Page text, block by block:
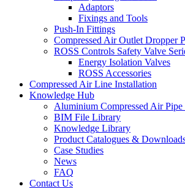
Adaptors
Fixings and Tools
Push-In Fittings
Compressed Air Outlet Dropper
ROSS Controls Safety Valve
Energy Isolation Valves
ROSS Accessories
Compressed Air Line Installation
Knowledge Hub
Aluminium Compressed Air
BIM File Library
Knowledge Library
Product Catalogues &
Case Studies
News
FAQ
Contact Us